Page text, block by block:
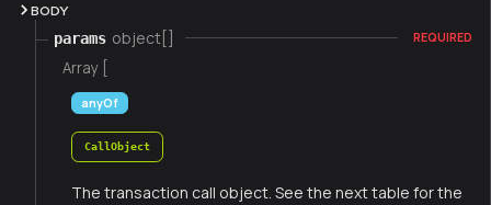
BODY
params object[] REQUIRED
Array [
anyOf
CallObject
The transaction call object. See the next table for the